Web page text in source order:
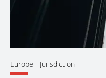
Europe - Jurisdiction